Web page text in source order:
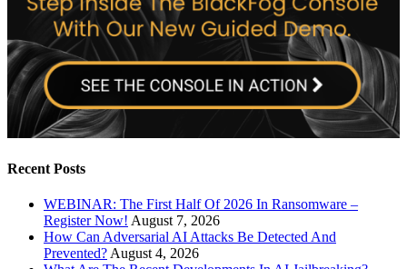
Recent Posts
WEBINAR: The First Half Of 2026 In Ransomware –
Register Now! August 7, 2026
How Can Adversarial AI Attacks Be Detected And
Prevented?August 4, 2026